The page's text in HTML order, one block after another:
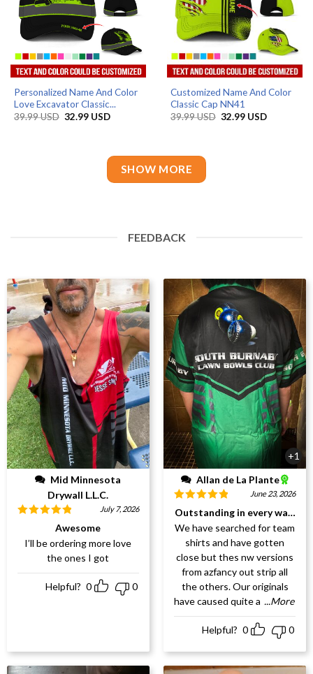
Personalized Name And Color
Love Excavator Classic...
39.99USD Original
32.99 USDCurrent
Customized Name And Color
Classic Cap NN41
39.99USD Original
32.99 USDCurrent
SHOW MORE
FEEDBACK
Drywall L.L.C.
out
July 7, 2026
Awesome
I’ll be ordering more love
the ones I got
Helpful? 0 0
+1
Allan de La Plante
Rated
out
of 5
June 23, 2026
Outstanding in every way!!!!
We have searched for team
shirts and have gotten
close but thes nw versions
from azfancy out strip all
the others. Our originals
have caused quite a ...More
Helpful? 0 0